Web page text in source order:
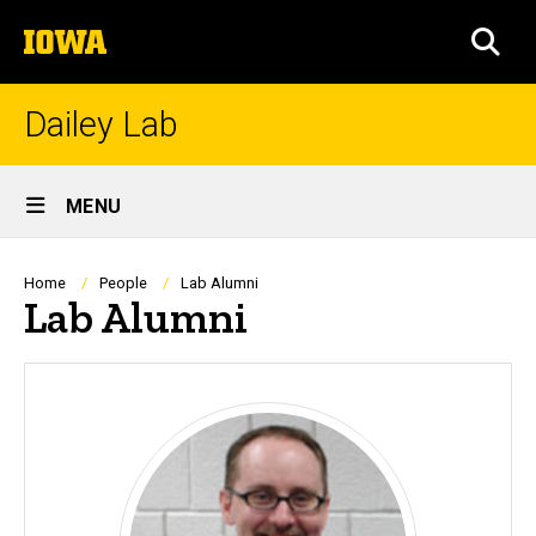
to
content
The
University
of
Dailey Lab
Site
Main
Navigation
MENU
Breadcrumb
Home People Lab Alumni
Lab Alumni